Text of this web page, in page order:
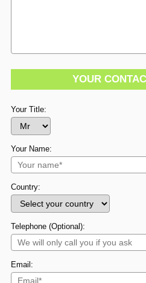
YOUR
Your Title:
Your Name:
Country:
Telephone (Optional):
Email: